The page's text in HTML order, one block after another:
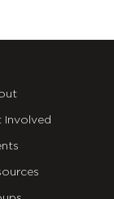
Involved